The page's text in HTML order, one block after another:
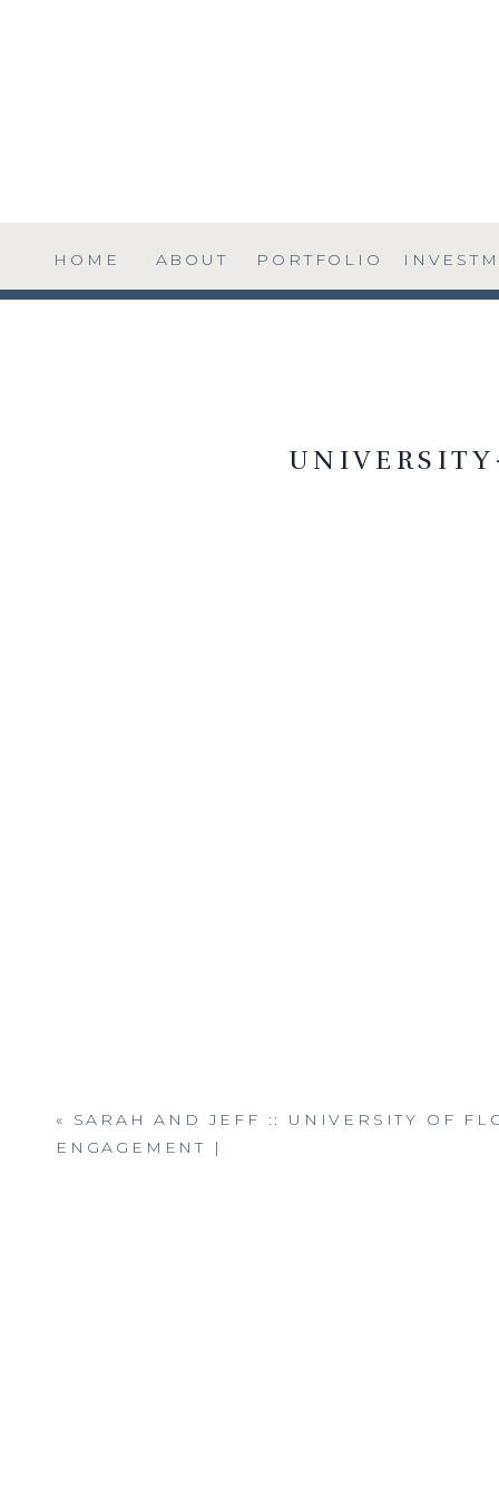
PORTFOLIO
ABOUT
HOME
« SARAH AND JEFF :: UNIVERSITY OF
ENGAGEMENT |